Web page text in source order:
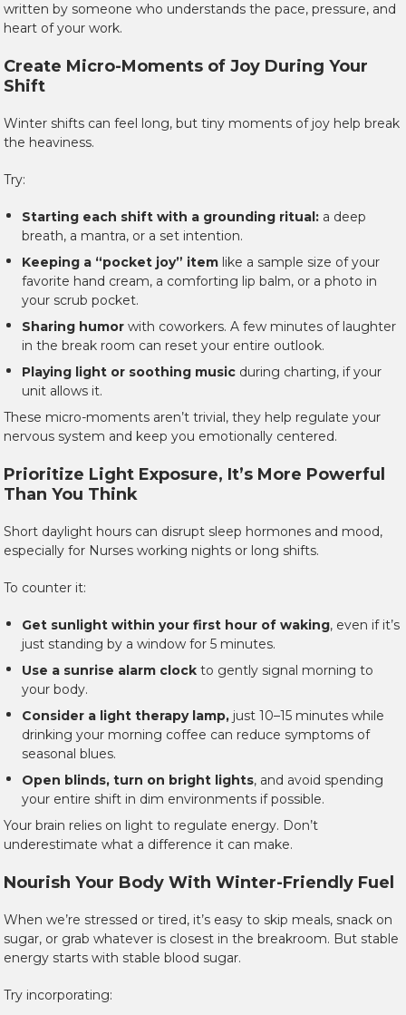
written by someone who understands the pace, pressure, and
heart of your work.
Create Micro-Moments of Joy During Your
Shift
Winter shifts can feel long, but tiny moments of joy help break
the heaviness.
Try:
Starting each shift with a grounding ritual: a deep
breath, a mantra, or a set intention.
Keeping a “pocket joy” item like a sample size of your
favorite hand cream, a comforting lip balm, or a photo in
your scrub pocket.
Sharing humor with coworkers. A few minutes of laughter
in the break room can reset your entire outlook.
Playing light or soothing music during charting, if your
unit allows it.
These micro-moments aren’t trivial, they help regulate your
nervous system and keep you emotionally centered.
Prioritize Light Exposure, It’s More Powerful
Than You Think
Short daylight hours can disrupt sleep hormones and mood,
especially for Nurses working nights or long shifts.
To counter it:
Get sunlight within your first hour of waking, even if it’s
just standing by a window for 5 minutes.
Use a sunrise alarm clock to gently signal morning to
your body.
Consider a light therapy lamp, just 10–15 minutes while
drinking your morning coffee can reduce symptoms of
seasonal blues.
Open blinds, turn on bright lights, and avoid spending
your entire shift in dim environments if possible.
Your brain relies on light to regulate energy. Don’t
underestimate what a difference it can make.
Nourish Your Body With Winter-Friendly Fuel
When we’re stressed or tired, it’s easy to skip meals, snack on
sugar, or grab whatever is closest in the breakroom. But stable
energy starts with stable blood sugar.
Try incorporating: